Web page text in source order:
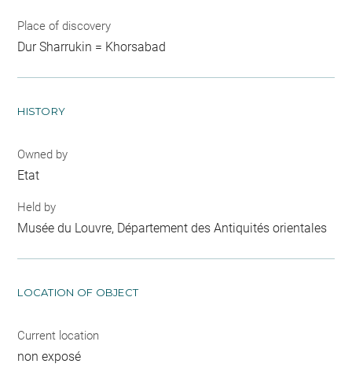
Place of discovery
Dur Sharrukin = Khorsabad
HISTORY
Owned by
Etat
Held by
Musée du Louvre, Département des Antiquités orientales
LOCATION OF OBJECT
Current location
non exposé